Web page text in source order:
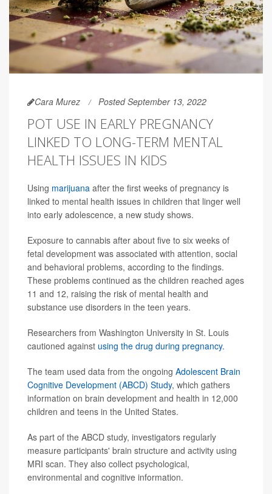
Cara Murez Posted September 13, 2022
POT USE IN EARLY PREGNANCY
LINKED TO LONG-TERM MENTAL
HEALTH ISSUES IN KIDS
Using marijuana after the first weeks of pregnancy is
linked to mental health issues in children that linger well
into early adolescence, a new study shows.
Exposure to cannabis after about five to six weeks of
fetal development was associated with attention, social
and behavioral problems, according to the findings.
These problems continued as the children reached ages
11 and 12, raising the risk of mental health and
substance use disorders in the teen years.
Researchers from Washington University in St. Louis
cautioned against using the drug during pregnancy.
The team used data from the ongoing Adolescent Brain
Cognitive Development (ABCD) Study, which gathers
information on brain development and health in 12,000
children and teens in the United States.
As part of the ABCD study, investigators regularly
measure participants' brain structure and activity using
MRI scan. They also collect psychological,
environmental and cognitive information.